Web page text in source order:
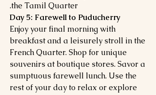
the Tamil Quarter.
Day 5: Farewell to Puducherry
Enjoy your final morning with
breakfast and a leisurely stroll in the
French Quarter. Shop for unique
souvenirs at boutique stores. Savor a
sumptuous farewell lunch. Use the
rest of your day to relax or explore